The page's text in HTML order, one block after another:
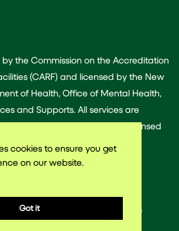
by the Commission on the Accreditation
(CARF) and licensed by the New
of Health, Office of Mental Health,
and Supports. All services are
team of experienced licensed
Life Plan. All rights reserved.
Web design & Development by VNW Media
cookies to ensure you get
on our website.
Got it